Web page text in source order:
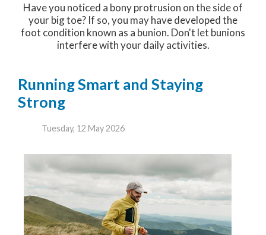
Have you noticed a bony protrusion on the side of
your big toe? If so, you may have developed the
foot condition known as a bunion. Don't let bunions
interfere with your daily activities.
Running Smart and Staying
Strong
Tuesday, 12 May 2026